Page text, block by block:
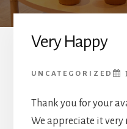
Very Happy
UNCATEGORIZED
Thank you for your
We appreciate it very